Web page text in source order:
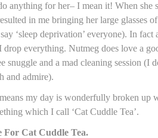
anything for her– I mean it! When she
in me bringing her large glasses
‘sleep deprivation’ everyone). In fact
drop everything. Nutmeg does love a
snuggle and a mad cleaning session (I
and admire).
my day is wonderfully broken up
which I call ‘Cat Cuddle Tea’.
For Cat Cuddle Tea.